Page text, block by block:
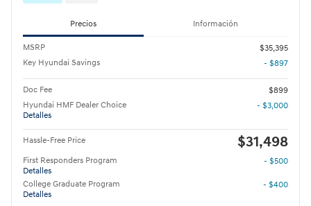
Precios Información
MSRP
$35,395
Key Hyundai Savings
- $897
Doc Fee
$899
Hyundai HMF Dealer Choice
Detalles
- $3,000
Hassle-Free Price $31,498
First Responders Program
Detalles
- $500
College Graduate Program
Detalles
- $400